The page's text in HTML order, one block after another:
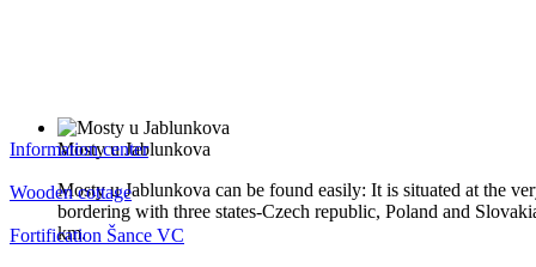
Mosty u Jablunkova
Mosty u Jablunkova can be found easily: It is situated at the
bordering with three states-Czech republic, Poland and
km.
Information center
Wooden cottage
Fortification Šance VC